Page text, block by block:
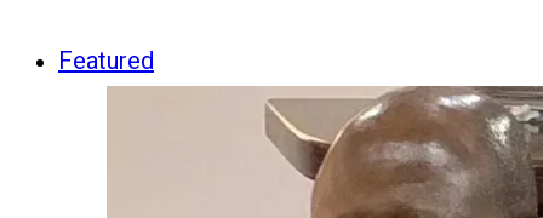
Featured